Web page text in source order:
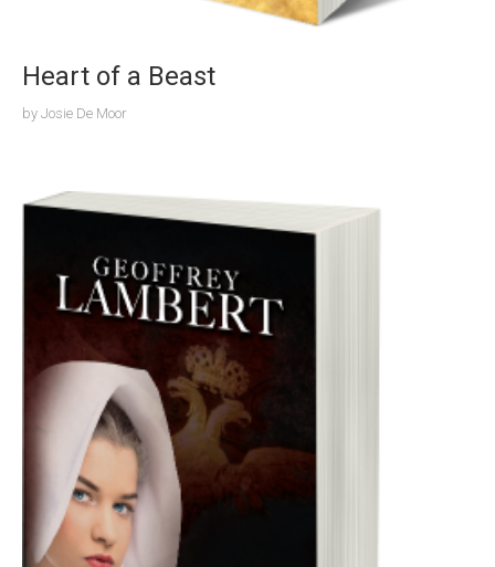
Heart of a Beast
by Josie De Moor